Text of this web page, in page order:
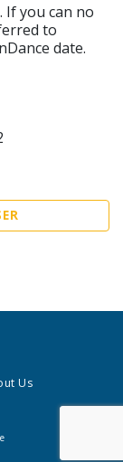
If you can no
to
date.
Us